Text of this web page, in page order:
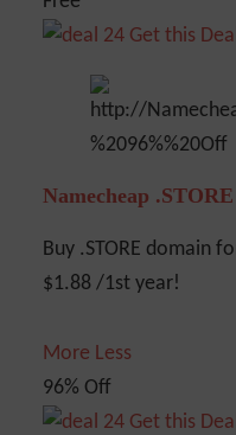
Get this
Namecheap
Buy .STORE domain
$1.88 /1st year!
More Less
96% Off
Get this